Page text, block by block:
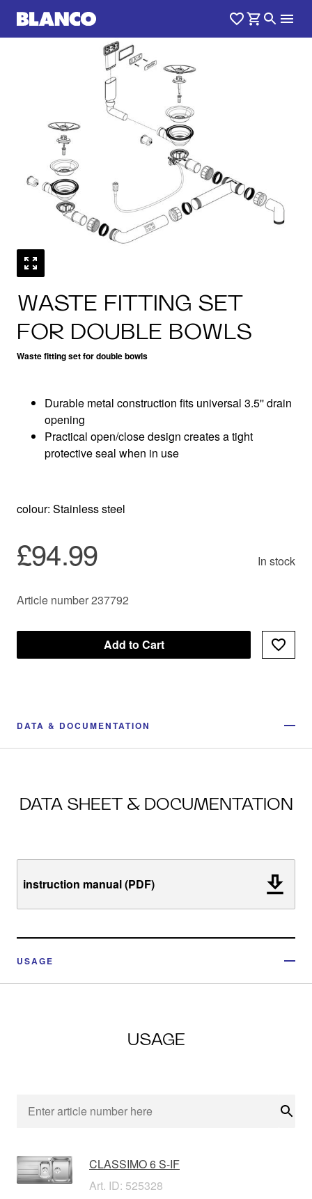
WASTE FITTING SET
FOR DOUBLE BOWLS
Waste fitting set for double bowls
1 /0
Durable metal construction fits universal 3.5'' drain
opening
Practical open/close design creates a tight
protective seal when in use
colour: Stainless steel
£94.99 In stock
Article number 237792
Add to Cart
DATA & DOCUMENTATION
DATA SHEET & DOCUMENTATION
instruction manual (PDF)
USAGE
USAGE
CLASSIMO 6 S-IF
Art. ID: 525328